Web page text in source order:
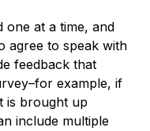
one at a time, and
agree to speak with
feedback that
example, if
is brought up
include multiple